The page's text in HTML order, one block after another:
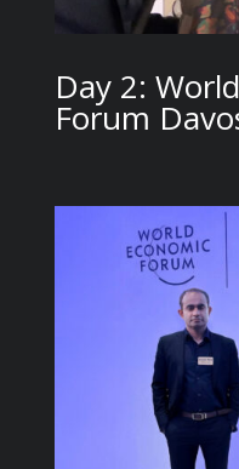
Day 2:
Forum